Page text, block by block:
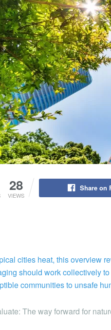
28
VIEWS
Share on
cities heat, this overview
should work collectively
communities to unsafe
The way forward for